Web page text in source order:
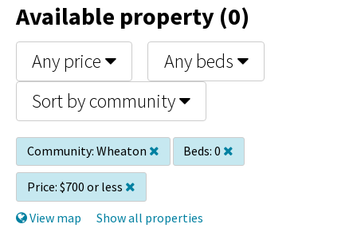
Available property (0)
Any price
Any beds
Sort by community
Community: Wheaton Beds: 0
Price: $700 or less
View map
Show all properties